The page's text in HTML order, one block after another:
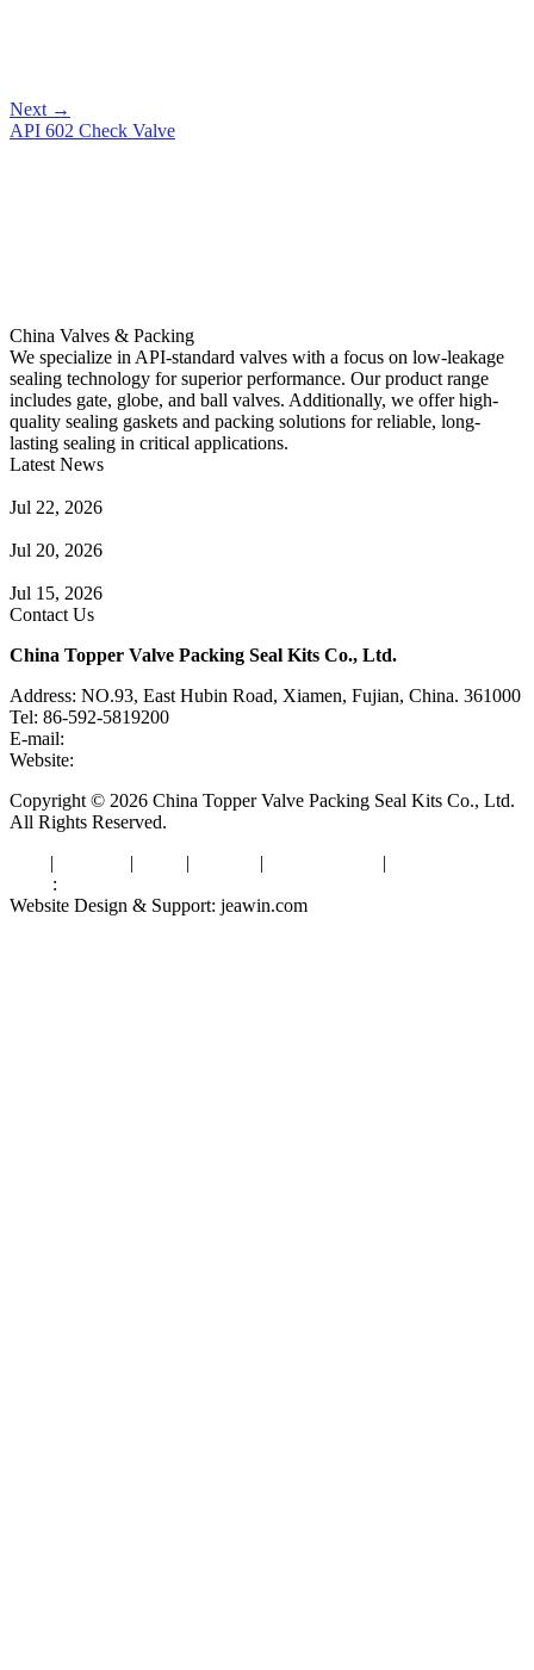
Next →
API 602 Check Valve
China Valves & Packing
We specialize in API-standard valves with a focus on low-leakage
sealing technology for superior performance. Our product range
includes gate, globe, and ball valves. Additionally, we offer high-
quality sealing gaskets and packing solutions for reliable, long-
lasting sealing in critical applications.
Latest News
Jul 22, 2026
Jul 20, 2026
Jul 15, 2026
Contact Us
China Topper Valve Packing Seal Kits Co., Ltd.
Address: NO.93, East Hubin Road, Xiamen, Fujian, China. 361000
Tel: 86-592-5819200
E-mail:
Website:
Copyright © 2026 China Topper Valve Packing Seal Kits Co., Ltd.
All Rights Reserved.
| | | | |
:
Website Design & Support: jeawin.com